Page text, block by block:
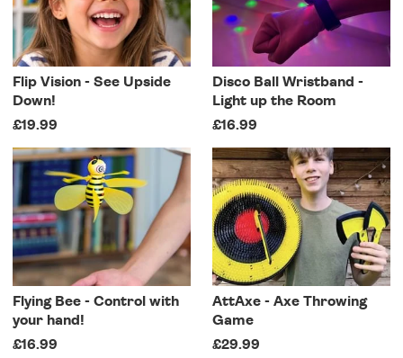
Flip Vision - See Upside
Down!
£19.99
Disco Ball Wristband -
Light up the Room
£16.99
Flying Bee - Control with
your hand!
£16.99
AttAxe - Axe Throwing
Game
£29.99